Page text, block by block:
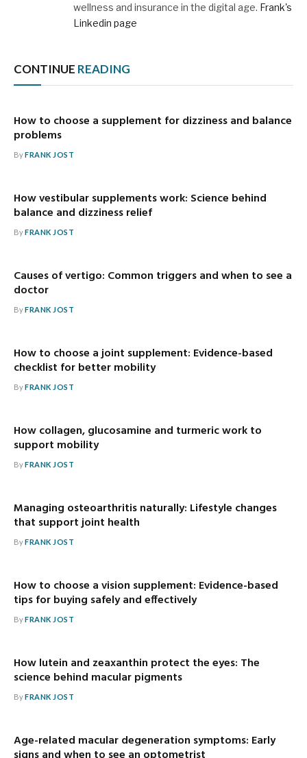
wellness and insurance in the digital age. Frank's
Linkedin page
CONTINUE READING
How to choose a supplement for dizziness and balance
problems
ByFRANK JOST
How vestibular supplements work: Science behind
balance and dizziness relief
ByFRANK JOST
Causes of vertigo: Common triggers and when to see a
doctor
ByFRANK JOST
How to choose a joint supplement: Evidence-based
checklist for better mobility
ByFRANK JOST
How collagen, glucosamine and turmeric work to
support mobility
ByFRANK JOST
Managing osteoarthritis naturally: Lifestyle changes
that support joint health
ByFRANK JOST
How to choose a vision supplement: Evidence-based
tips for buying safely and effectively
ByFRANK JOST
How lutein and zeaxanthin protect the eyes: The
science behind macular pigments
ByFRANK JOST
Age-related macular degeneration symptoms: Early